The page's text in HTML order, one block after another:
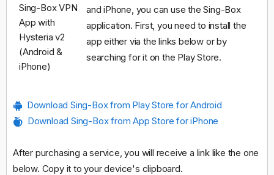
and iPhone, you can use the Sing-Box
application. First, you need to install the
app either via the links below or by
searching for it on the Play Store.
Download Sing-Box from Play Store for Android
Download Sing-Box from App Store for iPhone
After purchasing a service, you will receive a link like the one
below. Copy it to your device's clipboard.